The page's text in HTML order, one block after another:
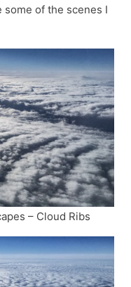
some of the scenes I
– Cloud Ribs